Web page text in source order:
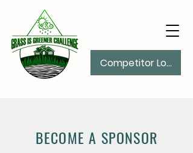
Competitor Log In
BECOME A SPONSOR